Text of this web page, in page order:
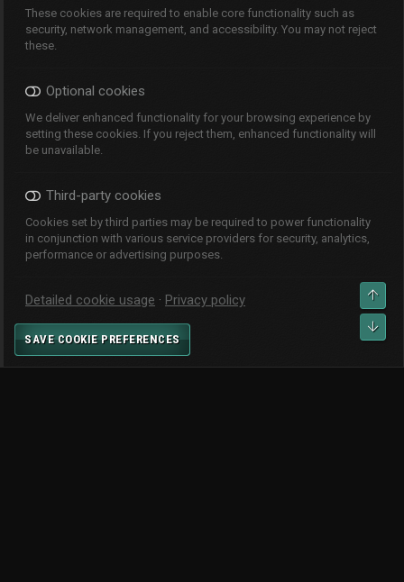
CHANGE WIDTH
CONTACT US TERMS AND RULES PRIVACY POLICY
HOME
R
S
These cookies are required to enable core functionality such as
security, network management, and accessibility. You may not reject
these.
Optional cookies
We deliver enhanced functionality for your browsing experience by
setting these cookies. If you reject them, enhanced functionality will
be unavailable.
Third-party cookies
Cookies set by third parties may be required to power functionality
in conjunction with various service providers for security, analytics,
performance or advertising purposes.
Detailed cookie usage Privacy policy
SAVE COOKIE PREFERENCES
TOP